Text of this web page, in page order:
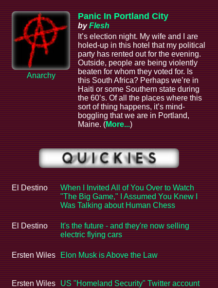
Anarchy
Panic In Portland City
byFlesh
It’s election night. My wife and I are
holed-up in this hotel that my political
party has rented out for the evening.
Outside, people are being violently
beaten for whom they voted for. Is
this South Africa? Perhaps we’re in
Haiti or some Southern state during
the 60’s. Of all the places where this
sort of thing happens, it’s mind-
boggling that we are in Portland,
Maine. (More...)
El Destino
When I Invited All of You Over to Watch
"The Big Game," I Assumed You Knew I
Was Talking about Human Chess
El Destino
It's the future - and they're now selling
electric flying cars
Ersten Wiles Elon Musk is Above the Law
Ersten Wiles
US "Homeland Security" Twitter account